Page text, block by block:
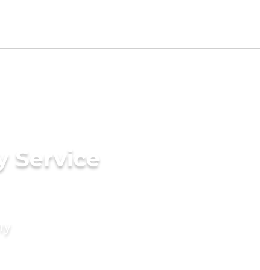
Service